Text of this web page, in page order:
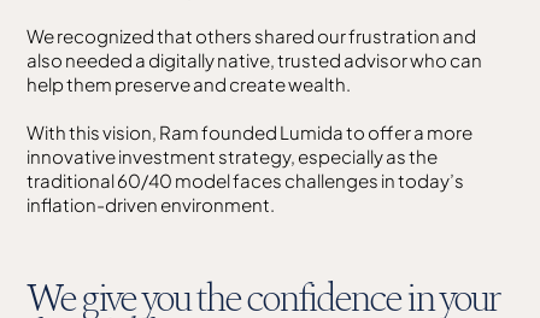
We recognized that others shared our frustration and
also needed a digitally native, trusted advisor who can
help them preserve and create wealth.
With this vision, Ram founded Lumida to offer a more
innovative investment strategy, especially as the
traditional 60/40 model faces challenges in today’s
inflation-driven environment.
We give you the confidence in your